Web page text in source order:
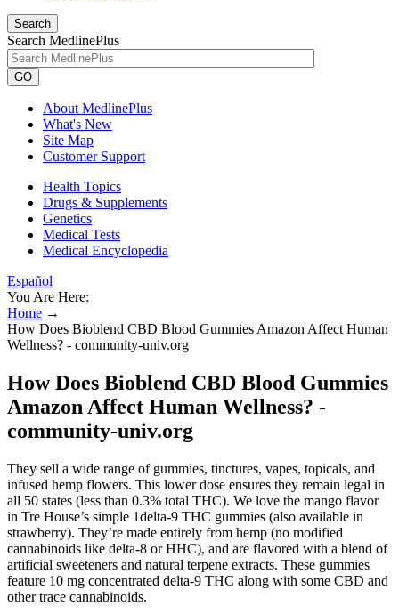
Search
Search MedlinePlus
GO
About MedlinePlus
What's New
Site Map
Customer Support
Health Topics
Drugs & Supplements
Genetics
Medical Tests
Medical Encyclopedia
Español
You Are Here:
Home →
How Does Bioblend CBD Blood Gummies Amazon Affect Human
Wellness? - community-univ.org
How Does Bioblend CBD Blood Gummies
Amazon Affect Human Wellness? -
community-univ.org
They sell a wide range of gummies, tinctures, vapes, topicals, and
infused hemp flowers. This lower dose ensures they remain legal in
all 50 states (less than 0.3% total THC). We love the mango flavor
in Tre House’s simple 1delta-9 THC gummies (also available in
strawberry). They’re made entirely from hemp (no modified
cannabinoids like delta-8 or HHC), and are flavored with a blend of
artificial sweeteners and natural terpene extracts. These gummies
feature 10 mg concentrated delta-9 THC along with some CBD and
other trace cannabinoids.